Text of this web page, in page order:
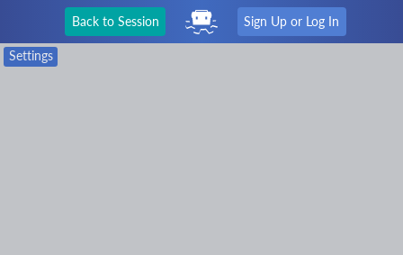
Back to Session Sign Up or Log In
Settings